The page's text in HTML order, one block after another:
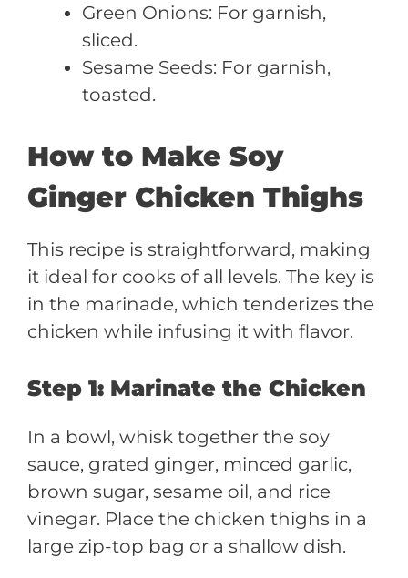
Green Onions: For garnish,
sliced.
Sesame Seeds: For garnish,
toasted.
How to Make Soy
Ginger Chicken Thighs
This recipe is straightforward, making
it ideal for cooks of all levels. The key is
in the marinade, which tenderizes the
chicken while infusing it with flavor.
Step 1: Marinate the Chicken
In a bowl, whisk together the soy
sauce, grated ginger, minced garlic,
brown sugar, sesame oil, and rice
vinegar. Place the chicken thighs in a
large zip-top bag or a shallow dish.